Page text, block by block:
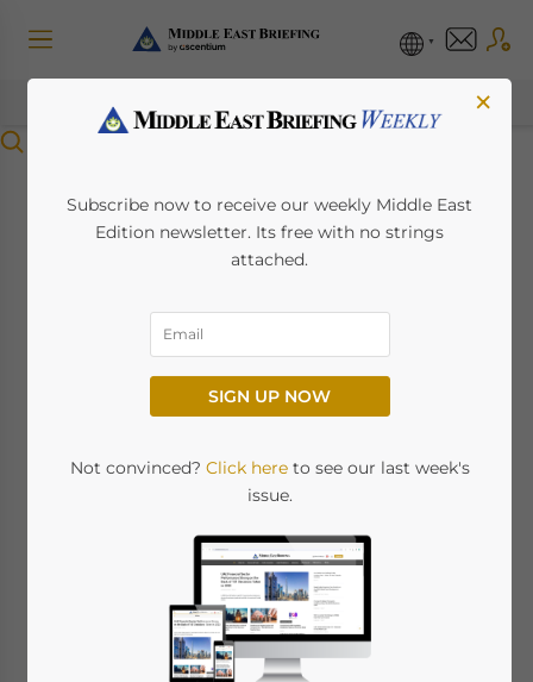
Greece Extends
Turkish Express Visa
Scheme Until April
Greece special visa-on-arrival scheme for
for another year, starting April 1, 2025. We
discuss the reasons for the extension and
the positive outlook for Türkiye-Greece
×
Subscribe now to receive our weekly Middle East
Edition newsletter. Its free with no strings
attached.
SIGN UP NOW
Not convinced? Click hereto see our last week's
issue.